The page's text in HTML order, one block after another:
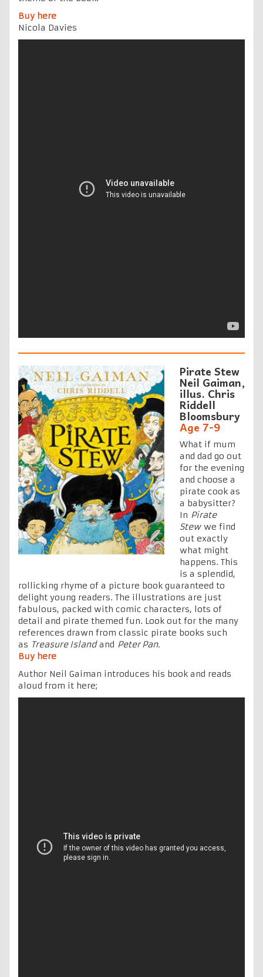
Buy here
Nicola Davies
Pirate Stew
Neil Gaiman,
illus. Chris
Riddell
Bloomsbury
Age 7-9
What if mum
and dad go out
for the evening
and choose a
pirate cook as
a babysitter?
In Pirate
Stewwe find
out exactly
what might
happens. This
is a splendid,
rollicking rhyme of a picture book guaranteed to
delight young readers. The illustrations are just
fabulous, packed with comic characters, lots of
detail and pirate themed fun. Look out for the many
references drawn from classic pirate books such
as Treasure Islandand Peter Pan.
Buy here
Author Neil Gaiman introduces his book and reads
aloud from it here;